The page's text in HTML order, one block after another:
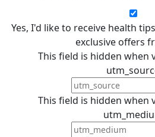
Yes, I'd like to receive health
exclusive offers
This field is hidden when
This field is hidden when